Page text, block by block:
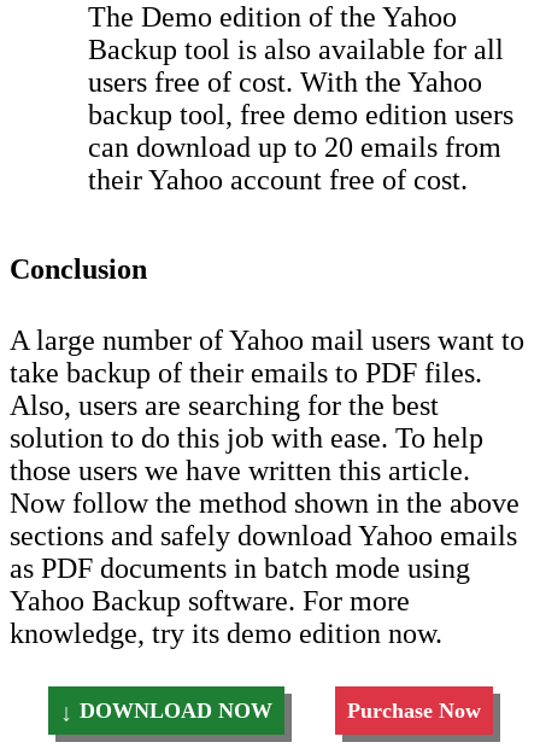
The Demo edition of the Yahoo
Backup tool is also available for all
users free of cost. With the Yahoo
backup tool, free demo edition users
can download up to 20 emails from
their Yahoo account free of cost.
Conclusion
A large number of Yahoo mail users want to
take backup of their emails to PDF files.
Also, users are searching for the best
solution to do this job with ease. To help
those users we have written this article.
Now follow the method shown in the above
sections and safely download Yahoo emails
as PDF documents in batch mode using
Yahoo Backup software. For more
knowledge, try its demo edition now.
DOWNLOAD NOW Purchase Now